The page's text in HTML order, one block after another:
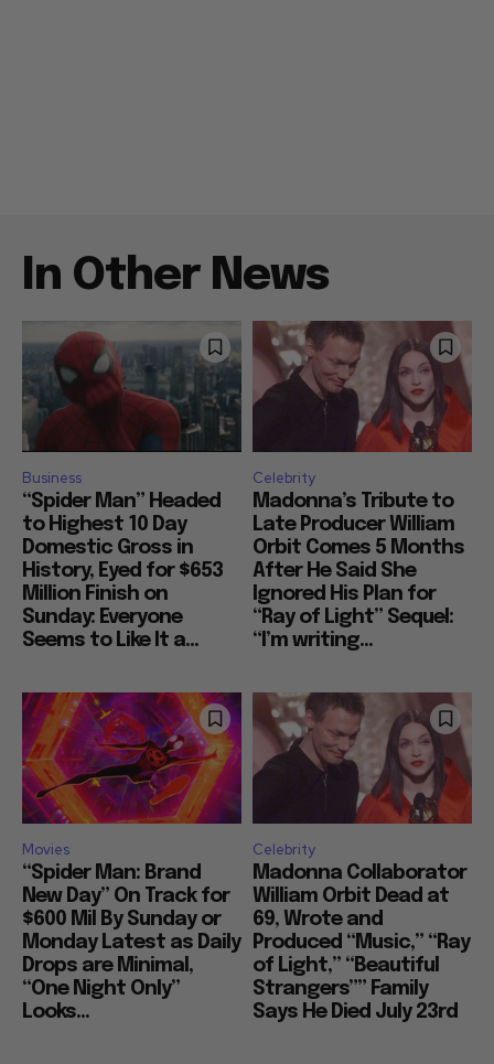
In Other News
Business
“Spider Man” Headed
to Highest 10 Day
Domestic Gross in
History, Eyed for $653
Million Finish on
Sunday: Everyone
Seems to Like It a...
Celebrity
Madonna’s Tribute to
Late Producer William
Orbit Comes 5 Months
After He Said She
Ignored His Plan for
“Ray of Light” Sequel:
“I’m writing...
Movies
“Spider Man: Brand
New Day” On Track for
$600 Mil By Sunday or
Monday Latest as Daily
Drops are Minimal,
“One Night Only”
Looks...
Celebrity
Madonna Collaborator
William Orbit Dead at
69, Wrote and
Produced “Music,” “Ray
of Light,” “Beautiful
Strangers”” Family
Says He Died July 23rd